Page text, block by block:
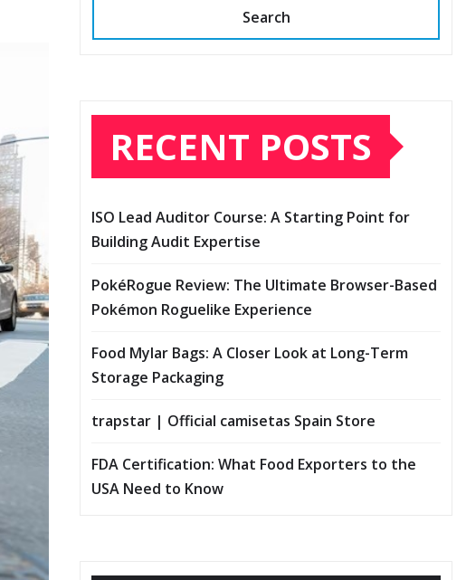
Search
RECENT POSTS
ISO Lead Auditor Course: A Starting Point for
Building Audit Expertise
PokéRogue Review: The Ultimate Browser-Based
Pokémon Roguelike Experience
Food Mylar Bags: A Closer Look at Long-Term
Storage Packaging
trapstar | Official camisetas Spain Store
FDA Certification: What Food Exporters to the
USA Need to Know